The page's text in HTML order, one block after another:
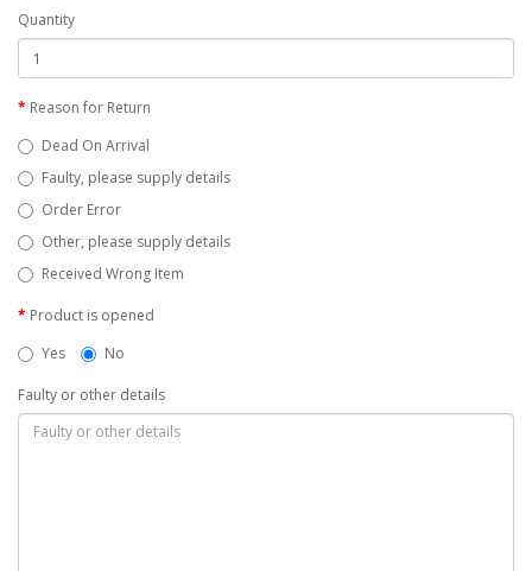
Quantity
Reason for Return
Dead On Arrival
Faulty, please supply details
Order Error
Other, please supply details
Received Wrong Item
Product is opened
Yes
No
Faulty or other details